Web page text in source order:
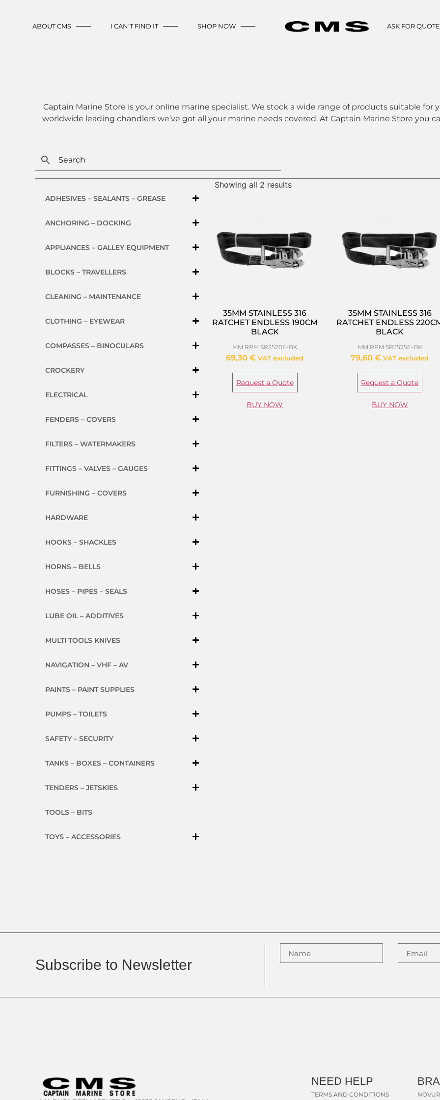
ABOUT CMS I CAN’T FIND IT SHOP NOW ASK FOR QUOTE
Captain Marine Store is your online marine specialist. We stock a wide range of products suitable for
worldwide leading chandlers we’ve got all your marine needs covered. At Captain Marine Store you
ADHESIVES – SEALANTS – GREASE
ANCHORING – DOCKING
APPLIANCES – GALLEY EQUIPMENT
BLOCKS – TRAVELLERS
CLEANING – MAINTENANCE
CLOTHING – EYEWEAR
COMPASSES – BINOCULARS
CROCKERY
ELECTRICAL
FENDERS – COVERS
FILTERS – WATERMAKERS
FITTINGS – VALVES – GAUGES
FURNISHING – COVERS
HARDWARE
HOOKS – SHACKLES
HORNS – BELLS
HOSES – PIPES – SEALS
LUBE OIL – ADDITIVES
MULTI TOOLS KNIVES
NAVIGATION – VHF – AV
PAINTS – PAINT SUPPLIES
PUMPS – TOILETS
SAFETY – SECURITY
TANKS – BOXES – CONTAINERS
TENDERS – JETSKIES
TOOLS – BITS
TOYS – ACCESSORIES
Showing all 2 results
35MM STAINLESS 316
RATCHET ENDLESS 190CM
BLACK
MM RPM SR3520E-BK
69,30€ VAT excluded
Request a Quote
BUY NOW
35MM STAINLESS 316
RATCHET ENDLESS
BLACK
MM RPM SR3525E-BK
79,60€ VAT excluded
Request a Quote
BUY NOW
Subscribe to Newsletter
NEED HELP
TERMS AND CONDITIONS